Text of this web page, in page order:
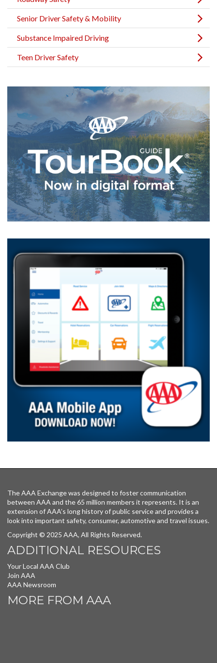
Senior Driver Safety & Mobility
Substance Impaired Driving
Teen Driver Safety
The AAA Exchange was designed to foster communication
between AAA and the 65 million members it represents. It is an
extension of AAA’s long history of public service and provides a
look into important safety, consumer, automotive and travel issues.
Copyright © 2025 AAA, All Rights Reserved.
ADDITIONAL RESOURCES
Your Local AAA Club
Join AAA
AAA Newsroom
MORE FROM AAA